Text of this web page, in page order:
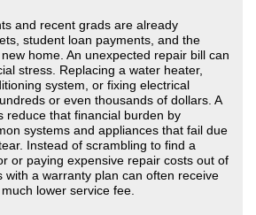
and recent grads are already
student loan payments, and the
home. An unexpected repair bill can
stress. Replacing a water heater,
system, or fixing electrical
or even thousands of dollars. A
reduce that financial burden by
systems and appliances that fail due
Instead of scrambling to find a
or paying expensive repair costs out of
with a warranty plan can often receive
lower service fee.